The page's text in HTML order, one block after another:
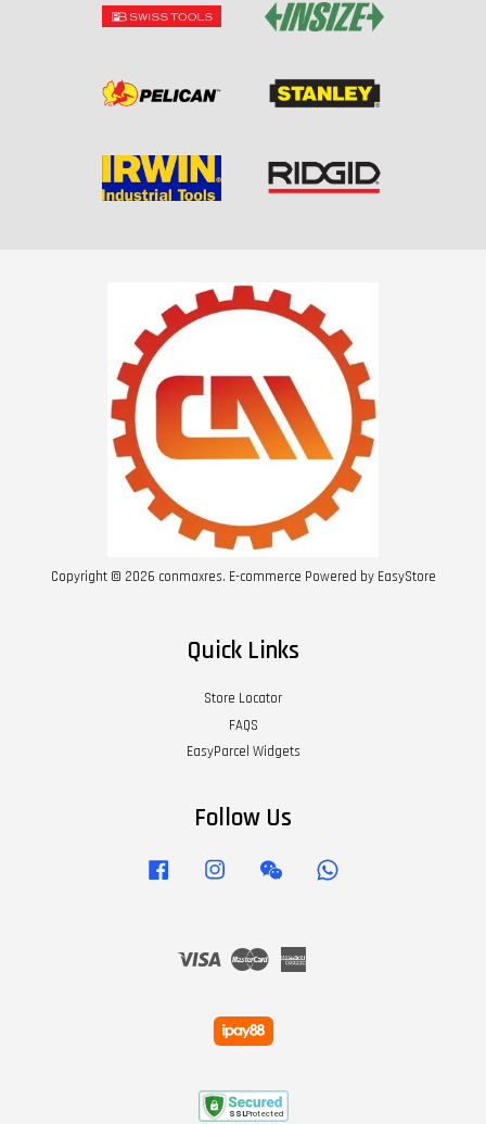
Copyright © 2026 conmaxres. E-commerce Powered by EasyStore
Quick Links
Store Locator
FAQS
EasyParcel Widgets
Follow Us
Facebook Instagram Wechat
Visa Master